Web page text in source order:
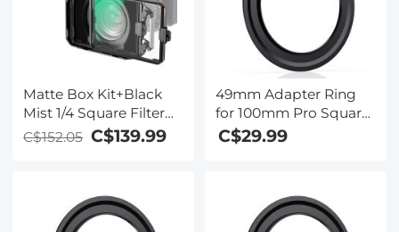
Matte Box Kit+Black
Mist 1/4 Square Filter
Compatible with Two
C$152.05 C$139.99
49mm Adapter Ring
for 100mm Pro Square
Filter System - Nano-
Xcel Pro Series
C$29.99